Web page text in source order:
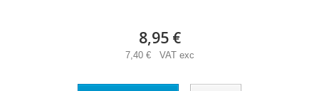
8,95 €
7,40 € VAT exc